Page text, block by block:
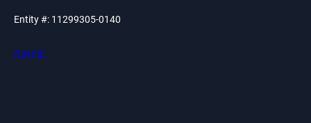
Entity #: 11299305-0140
PayPal